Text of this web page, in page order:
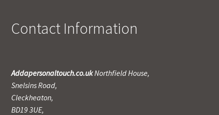
Contact Information
Addapersonaltouch.co.ukNorthfield House,
Snelsins Road,
Cleckheaton,
BD19 3UE,